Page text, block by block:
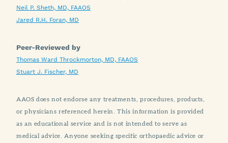
Neil P. Sheth, MD, FAAOS
Jared R.H. Foran, MD
Peer-Reviewed by
Thomas Ward Throckmorton, MD, FAAOS
Stuart J. Fischer, MD
AAOS does not endorse any treatments, procedures, products,
or physicians referenced herein. This information is provided
as an educational service and is not intended to serve as
medical advice. Anyone seeking specific orthopaedic advice or